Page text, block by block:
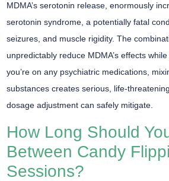
MDMA’s serotonin release, enormously
serotonin syndrome, a potentially fatal
seizures, and muscle rigidity. The
unpredictably reduce MDMA’s effects
you’re on any psychiatric medications,
substances creates serious, life-
dosage adjustment can safely mitigate.
How Long Should
Between Candy
Sessions?